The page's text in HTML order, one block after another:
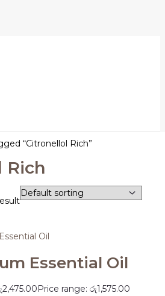
“Citronellol Rich”
Rich
Essential Oil
2,475.00 Price range: රු1,575.00